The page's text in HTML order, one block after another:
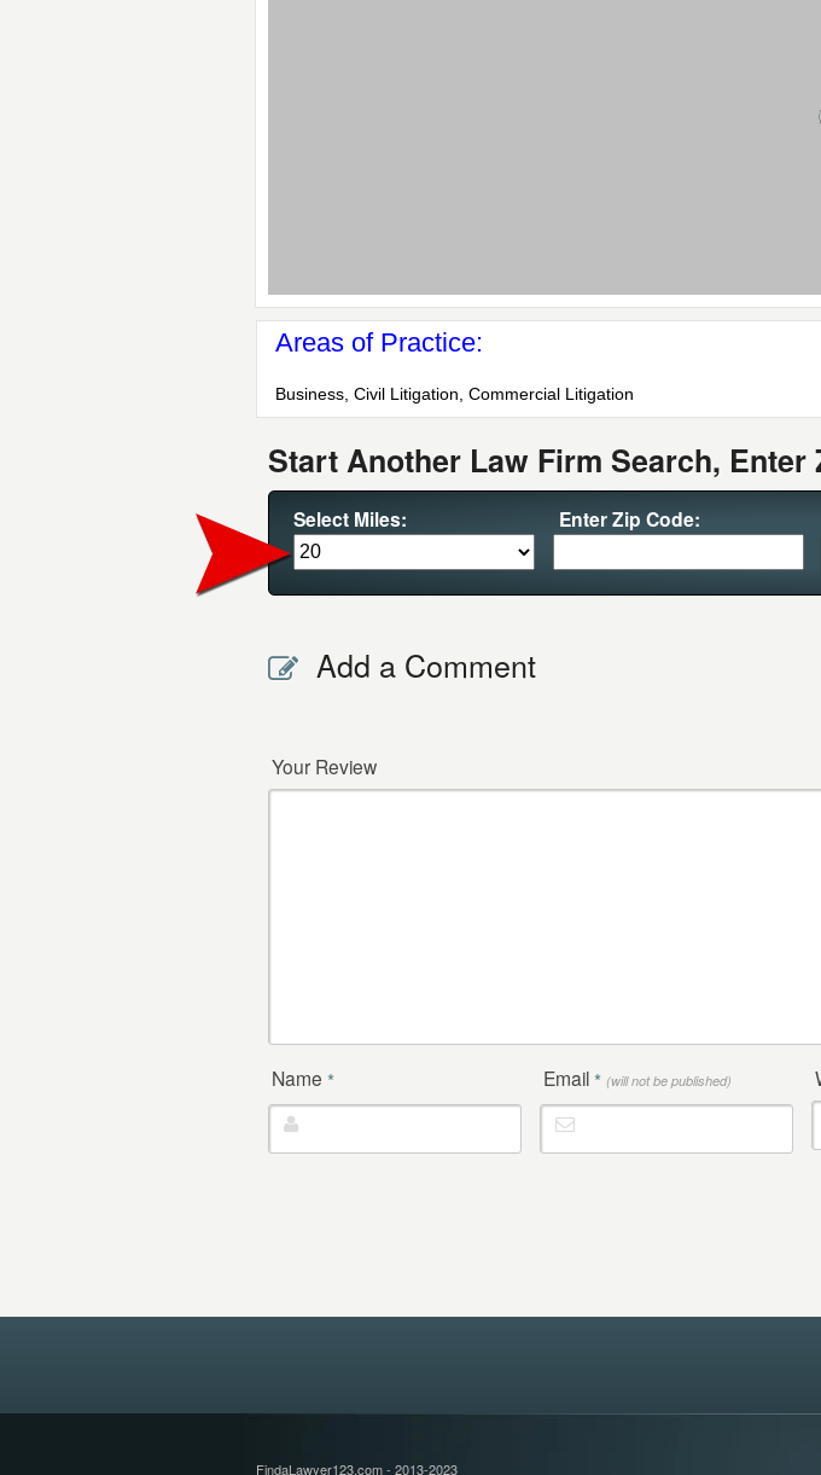
Areas of Practice:
Business, Civil Litigation, Commercial Litigation
Start Another Law Firm Search, Enter
Select Miles: Enter Zip Code:
Add a Comment
Your Review
Name * Email * (will not be published)
FindaLawyer123.com - 2013-2023